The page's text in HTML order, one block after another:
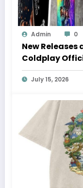
Admin 0
New
Coldplay
July 15, 2026